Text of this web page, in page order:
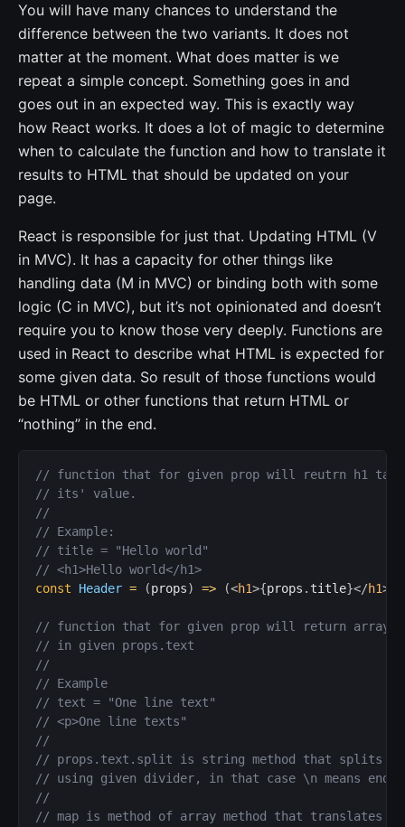
You will have many chances to understand the
difference between the two variants. It does not
matter at the moment. What does matter is we
repeat a simple concept. Something goes in and
goes out in an expected way. This is exactly way
how React works. It does a lot of magic to determine
when to calculate the function and how to translate it
results to HTML that should be updated on your
page.
React is responsible for just that. Updating HTML (V
in MVC). It has a capacity for other things like
handling data (M in MVC) or binding both with some
logic (C in MVC), but it’s not opinionated and doesn’t
require you to know those very deeply. Functions are
used in React to describe what HTML is expected for
some given data. So result of those functions would
be HTML or other functions that return HTML or
“nothing” in the end.
// function that for given prop will reutrn h1
// its' value.
//
// Example:
// title = "Hello world"
// <h1>Hello world</h1>
const
Header = (props) => (<h1>{props . title}</h1>
// function that for given prop will return array of
// in given props.text
//
// Example
// text = "One line text"
// <p>One line texts"
//
// props.text.split is string method that splits
// using given divider, in that case \n means end
//
// map is method of array method that translates